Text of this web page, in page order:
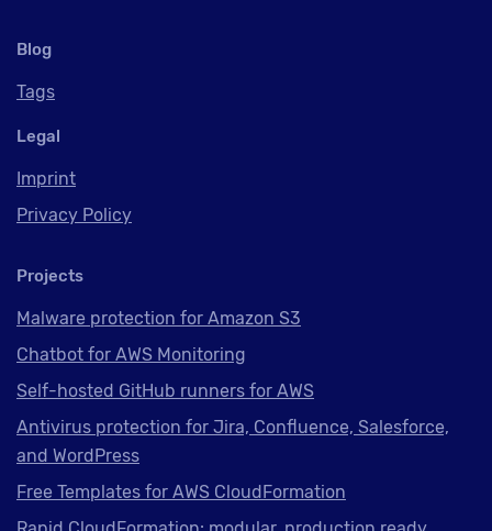
Blog
Tags
Legal
Imprint
Privacy Policy
Projects
Malware protection for Amazon S3
Chatbot for AWS Monitoring
Self-hosted GitHub runners for AWS
Antivirus protection for Jira, Confluence, Salesforce,
and WordPress
Free Templates for AWS CloudFormation